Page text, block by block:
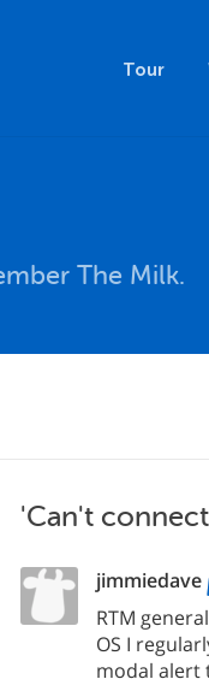
Tour
The Milk.
'Can't
jimmiedave
RTM
OS I
modal alert